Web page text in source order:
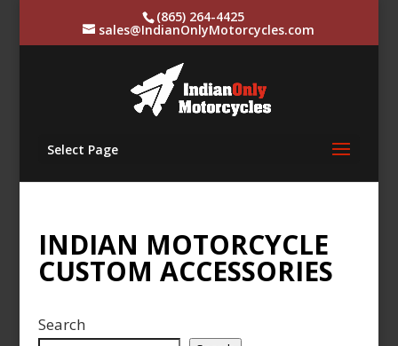
(865) 264-4425
sales@IndianOnlyMotorcycles.com
Select Page
INDIAN MOTORCYCLE
CUSTOM ACCESSORIES
Search